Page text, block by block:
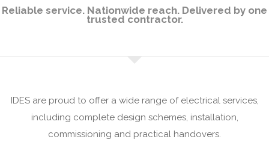
Reliable service. Nationwide reach. Delivered by one
trusted contractor.
IDES are proud to offer a wide range of electrical services,
including complete design schemes, installation,
commissioning and practical handovers.